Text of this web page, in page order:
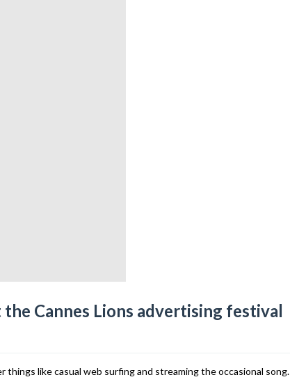
Cannes Lions advertising festival
like casual web surfing and streaming the occasional song.